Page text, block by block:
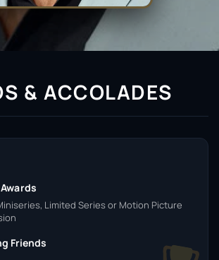
& ACCOLADES
Limited Series or Motion Picture
Friends